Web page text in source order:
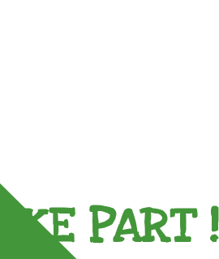
TAKE PART !